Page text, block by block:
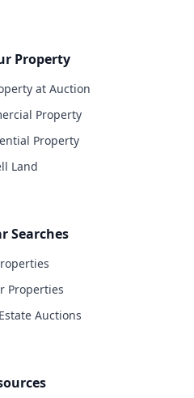
Property
at Auction
Property
Property
Land
Searches
Properties
Auctions